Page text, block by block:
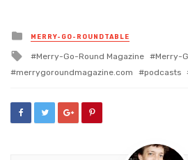
Posted
in
MERRY-GO-ROUNDTABLE
Tagged
Merry-Go-Round Magazine
Merry-
merrygoroundmagazine.com
podcasts